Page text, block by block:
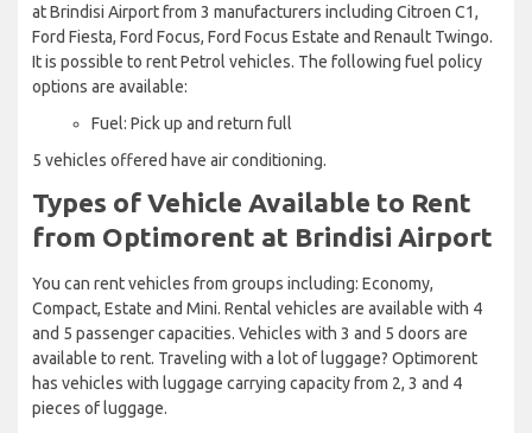
at Brindisi Airport from 3 manufacturers including Citroen C1,
Ford Fiesta, Ford Focus, Ford Focus Estate and Renault Twingo.
It is possible to rent Petrol vehicles. The following fuel policy
options are available:
Fuel: Pick up and return full
5 vehicles offered have air conditioning.
Types of Vehicle Available to Rent
from Optimorent at Brindisi Airport
You can rent vehicles from groups including: Economy,
Compact, Estate and Mini. Rental vehicles are available with 4
and 5 passenger capacities. Vehicles with 3 and 5 doors are
available to rent. Traveling with a lot of luggage? Optimorent
has vehicles with luggage carrying capacity from 2, 3 and 4
pieces of luggage.